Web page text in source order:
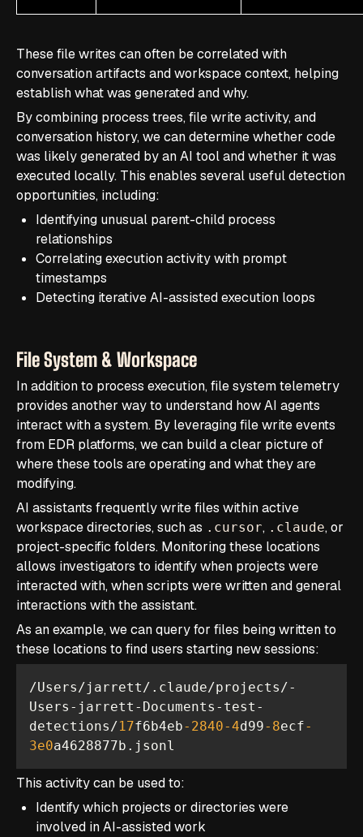
These file writes can often be correlated with
conversation artifacts and workspace context, helping
establish what was generated and why.
By combining process trees, file write activity, and
conversation history, we can determine whether code
was likely generated by an AI tool and whether it was
executed locally. This enables several useful detection
opportunities, including:
Identifying unusual parent-child process
relationships
Correlating execution activity with prompt
timestamps
Detecting iterative AI-assisted execution loops
File System & Workspace
In addition to process execution, file system telemetry
provides another way to understand how AI agents
interact with a system. By leveraging file write events
from EDR platforms, we can build a clear picture of
where these tools are operating and what they are
modifying.
AI assistants frequently write files within active
workspace directories, such as .cursor, .claude, or
project-specific folders. Monitoring these locations
allows investigators to identify when projects were
interacted with, when scripts were written and general
interactions with the assistant.
As an example, we can query for files being written to
these locations to find users starting new sessions:
/Users/jarrett/.claude/projects/-
Users-jarrett-Documents-test-
detections/17f6b4eb-2840-4d99-8ecf-
3e0a4628877b.jsonl
This activity can be used to:
Identify which projects or directories were
involved in AI-assisted work